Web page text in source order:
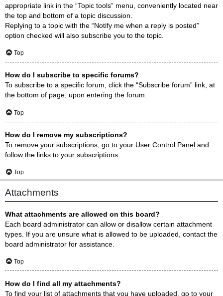
appropriate link in the “Topic tools” menu, conveniently located near
the top and bottom of a topic discussion.
Replying to a topic with the “Notify me when a reply is posted”
option checked will also subscribe you to the topic.
Top
How do I subscribe to specific forums?
To subscribe to a specific forum, click the “Subscribe forum” link, at
the bottom of page, upon entering the forum.
Top
How do I remove my subscriptions?
To remove your subscriptions, go to your User Control Panel and
follow the links to your subscriptions.
Top
Attachments
What attachments are allowed on this board?
Each board administrator can allow or disallow certain attachment
types. If you are unsure what is allowed to be uploaded, contact the
board administrator for assistance.
Top
How do I find all my attachments?
To find your list of attachments that you have uploaded, go to your